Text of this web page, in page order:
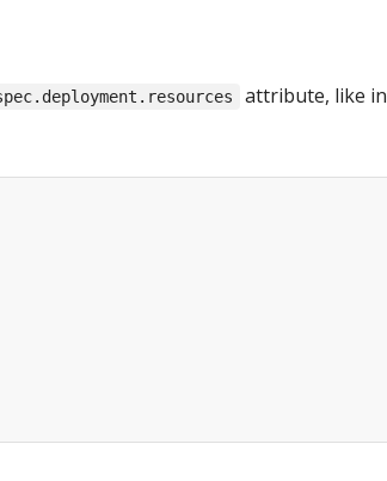
attribute, like in